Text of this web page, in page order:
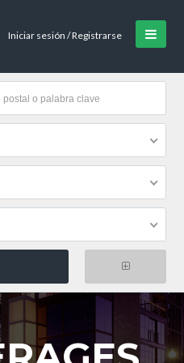
Iniciar sesión / Registrarse